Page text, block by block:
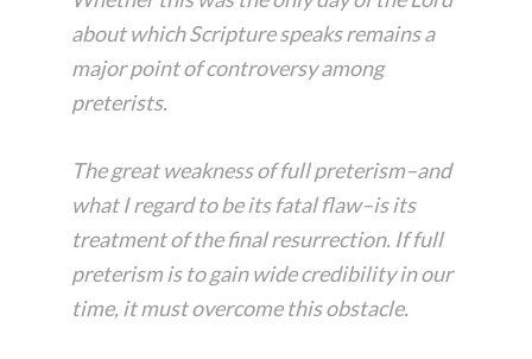
about which Scripture speaks remains a
major point of controversy among
preterists.
The great weakness of full preterism–and
what I regard to be its fatal flaw–is its
treatment of the final resurrection. If full
preterism is to gain wide credibility in our
time, it must overcome this obstacle.